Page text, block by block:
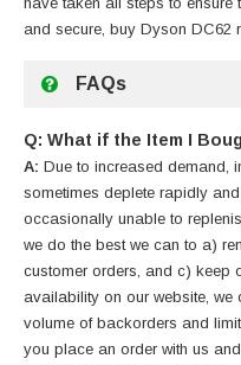
and secure, buy Dyson DC62
FAQs
Q: What if the Item I
A: Due to increased demand,
sometimes deplete rapidly
occasionally unable to
we do the best we can to a)
customer orders, and c) keep
availability on our website,
volume of backorders and
you place an order with us